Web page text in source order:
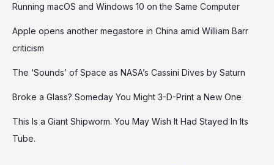
Running macOS and Windows 10 on the Same Computer
Apple opens another megastore in China amid William Barr
criticism
The ‘Sounds’ of Space as NASA’s Cassini Dives by Saturn
Broke a Glass? Someday You Might 3-D-Print a New One
This Is a Giant Shipworm. You May Wish It Had Stayed In Its
Tube.